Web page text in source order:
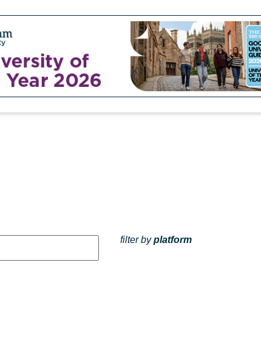
filter byplatform